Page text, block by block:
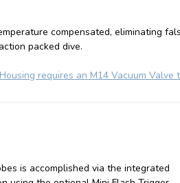
compensated, eliminating
packed dive.
requires an M14 Vacuum
is accomplished via the integrated